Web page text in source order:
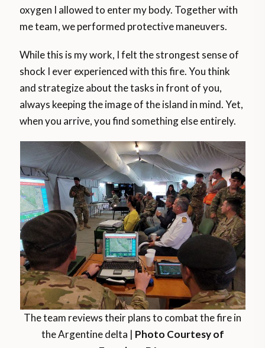
oxygen I allowed to enter my body. Together with
me team, we performed protective maneuvers.
While this is my work, I felt the strongest sense of
shock I ever experienced with this fire. You think
and strategize about the tasks in front of you,
always keeping the image of the island in mind. Yet,
when you arrive, you find something else entirely.
The team reviews their plans to combat the fire in
the Argentine delta | Photo Courtesy of